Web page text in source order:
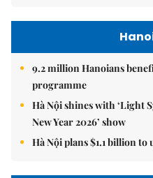
9.2 million Hanoians
programme
Hà Nội shines with ‘Light
New Year 2026’ show
Hà Nội plans $1.1 billion to